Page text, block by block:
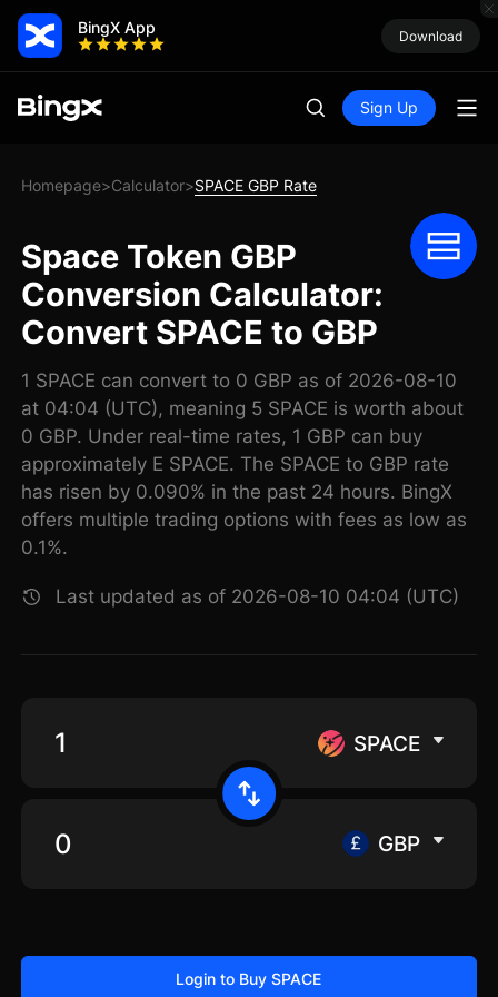
BingX App Download
Sign Up
Homepage>Calculator>SPACE GBP Rate
Space Token GBP
Conversion Calculator:
Convert SPACE to GBP
1 SPACE can convert to 0 GBP as of 2026-08-10
at 04:04 (UTC), meaning 5 SPACE is worth about
0 GBP. Under real-time rates, 1 GBP can buy
approximately E SPACE. The SPACE to GBP rate
has risen by 0.090% in the past 24 hours. BingX
offers multiple trading options with fees as low as
0.1%.
Last updated as of 2026-08-10 04:04 (UTC)
SPACE
GBP
Login to Buy SPACE